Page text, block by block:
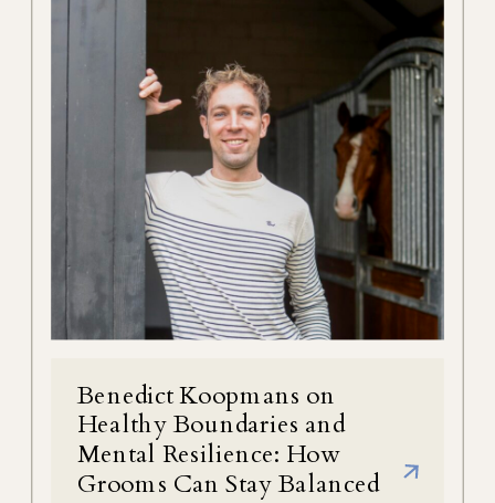
Benedict Koopmans on
Healthy Boundaries and
Mental Resilience: How
Grooms Can Stay Balanced